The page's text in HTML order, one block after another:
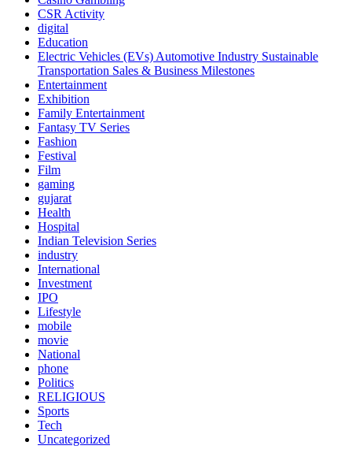
CSR Activity
digital
Education
Electric Vehicles (EVs) Automotive Industry Sustainable
Transportation Sales & Business Milestones
Entertainment
Exhibition
Family Entertainment
Fantasy TV Series
Fashion
Festival
Film
gaming
gujarat
Health
Hospital
Indian Television Series
industry
International
Investment
IPO
Lifestyle
mobile
movie
National
phone
Politics
RELIGIOUS
Sports
Tech
Uncategorized